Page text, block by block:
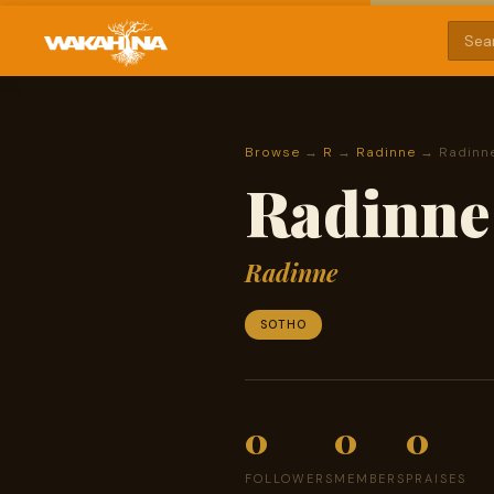
Browse → R → Radinne →
Radinne
SOTHO
0
FOLLOWERS
0
MEMBERS
0
PRAISES